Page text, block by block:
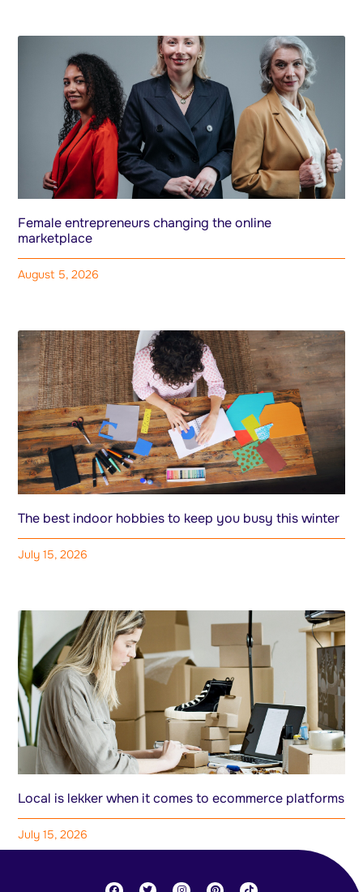
Female entrepreneurs changing the online
marketplace
August 5, 2026
The best indoor hobbies to keep you busy this winter
July 15, 2026
Local is lekker when it comes to ecommerce platforms
July 15, 2026